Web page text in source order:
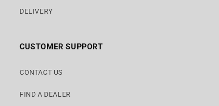
DELIVERY
CUSTOMER SUPPORT
CONTACT US
FIND A DEALER